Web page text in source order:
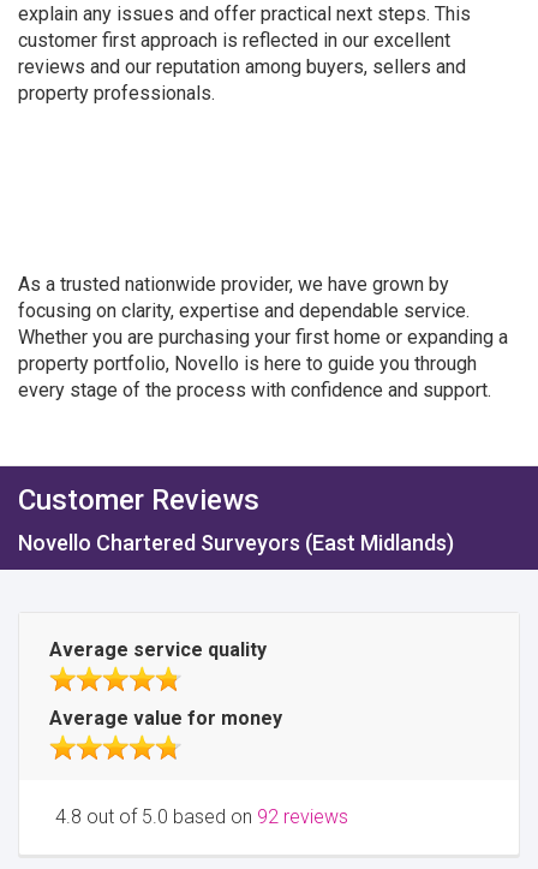
explain any issues and offer practical next steps. This
customer first approach is reflected in our excellent
reviews and our reputation among buyers, sellers and
property professionals.
As a trusted nationwide provider, we have grown by
focusing on clarity, expertise and dependable service.
Whether you are purchasing your first home or expanding a
property portfolio, Novello is here to guide you through
every stage of the process with confidence and support.
Customer Reviews
Novello Chartered Surveyors (East Midlands)
Average service quality
Average value for money
4.8 out of 5.0 based on 92 reviews